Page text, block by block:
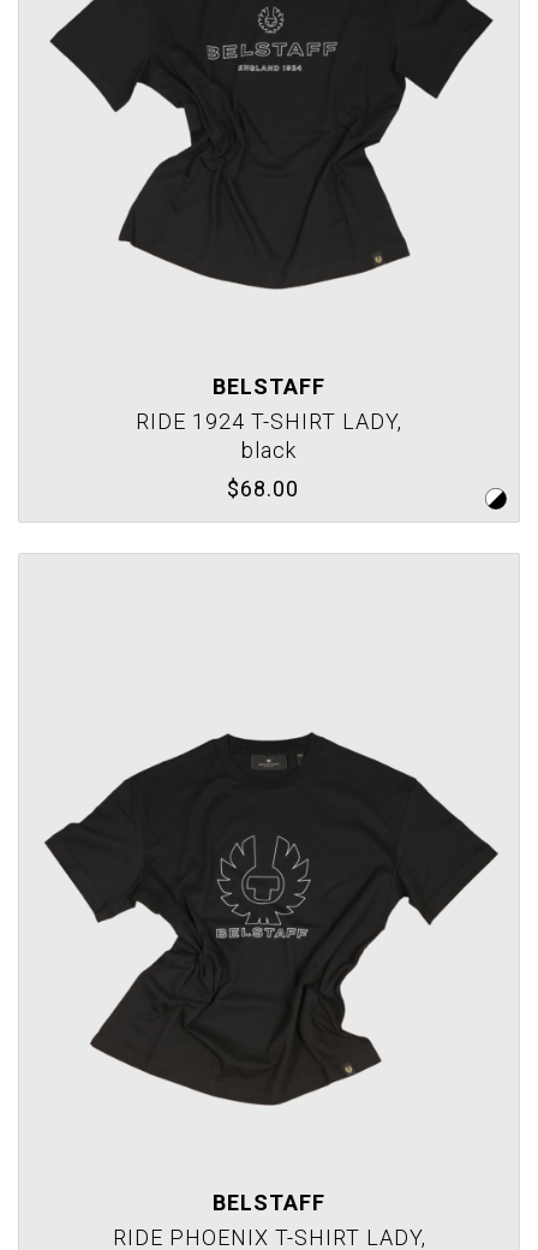
BELSTAFF
RIDE 1924 T-SHIRT LADY,
black
$68.00
BELSTAFF
RIDE PHOENIX T-SHIRT LADY,